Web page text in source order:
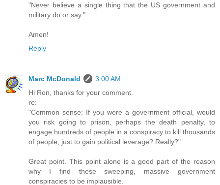
"Never believe a single thing that the US government and
military do or say."
Amen!
Reply
Marc McDonald
3:00 AM
Hi Ron, thanks for your comment.
re:
"Common sense: If you were a government official, would
you risk going to prison, perhaps the death penalty, to
engage hundreds of people in a conspiracy to kill thousands
of people, just to gain political leverage? Really?"
Great point. This point alone is a good part of the reason
why I find these sweeping, massive government
conspiracies to be implausible.